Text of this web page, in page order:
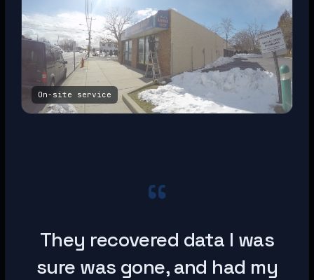
On-site service
“
They recovered data I was
sure was gone, and had my